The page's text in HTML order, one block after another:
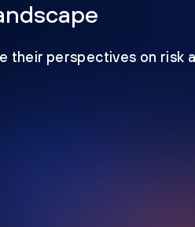
their perspectives on risk